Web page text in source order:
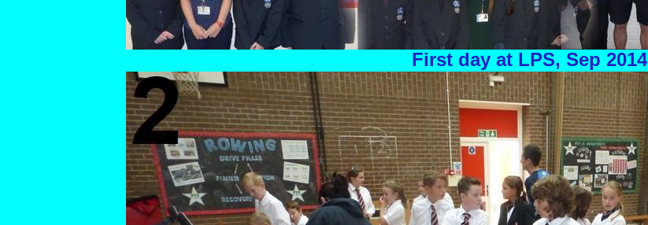
First day at LPS, Sep 2014